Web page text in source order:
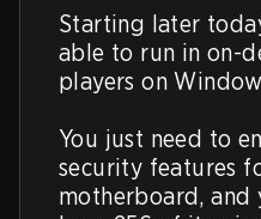
Starting later
able to run in on-
players on
You just need to
security features
motherboard, and